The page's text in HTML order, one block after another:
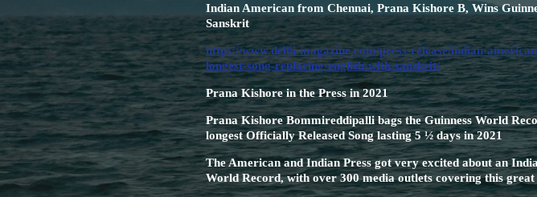
Indian American from Chennai, Prana Kishore B, Wins
Sanskrit
https://www.delhi-magazine.com/press-release/indian-
longest-song-replacing-english-with-sanskrit/
Prana Kishore in the Press in 2021
Prana Kishore Bommireddipalli bags the Guinness World
longest Officially Released Song lasting 5 ½ days in 2021
The American and Indian Press got very excited about an
World Record, with over 300 media outlets covering this great